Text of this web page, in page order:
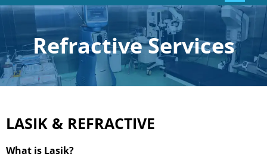
Refractive Services
LASIK & REFRACTIVE
What is Lasik?